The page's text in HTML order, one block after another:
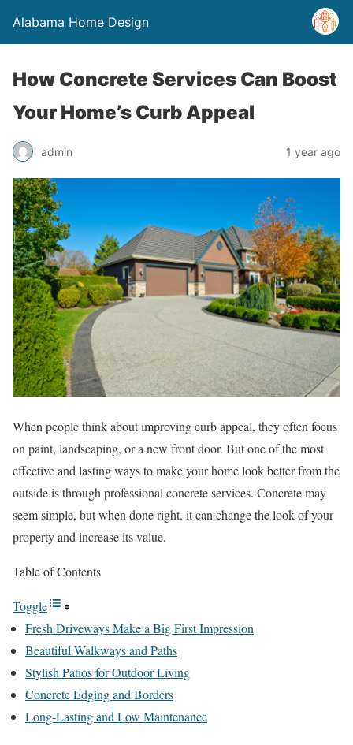
Alabama Home Design
How Concrete Services Can Boost
Your Home’s Curb Appeal
admin 1 year ago
When people think about improving curb appeal, they often focus
on paint, landscaping, or a new front door. But one of the most
effective and lasting ways to make your home look better from the
outside is through professional concrete services. Concrete may
seem simple, but when done right, it can change the look of your
property and increase its value.
Table of Contents
Toggle
Fresh Driveways Make a Big First Impression
Beautiful Walkways and Paths
Stylish Patios for Outdoor Living
Concrete Edging and Borders
Long-Lasting and Low Maintenance